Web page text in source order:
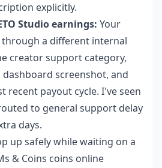
explicitly.
Studio earnings: Your
through a different internal
creator support category,
screenshot, and
recent payout cycle. I've seen
to general support delay
days.
up safely while waiting on a
& Coins coins online